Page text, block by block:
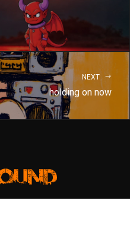
NEXT
holding on now